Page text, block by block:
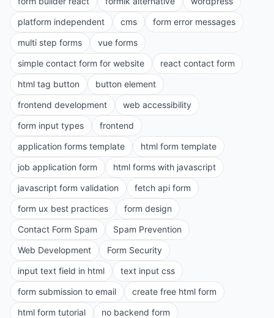
platform independent
cms
form error messages
multi step forms
vue forms
simple contact form for website
react contact form
html tag button
button element
frontend development
web accessibility
form input types
frontend
application forms template
html form template
job application form
html forms with javascript
javascript form validation
fetch api form
form ux best practices
form design
Contact Form Spam
Spam Prevention
Web Development
Form Security
input text field in html
text input css
form submission to email
create free html form
html form tutorial
no backend form